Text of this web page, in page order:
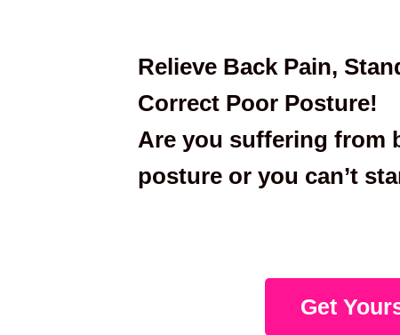
Relieve Back Pain,
Correct Poor Posture!
Are you suffering from
posture or you can’t
Get